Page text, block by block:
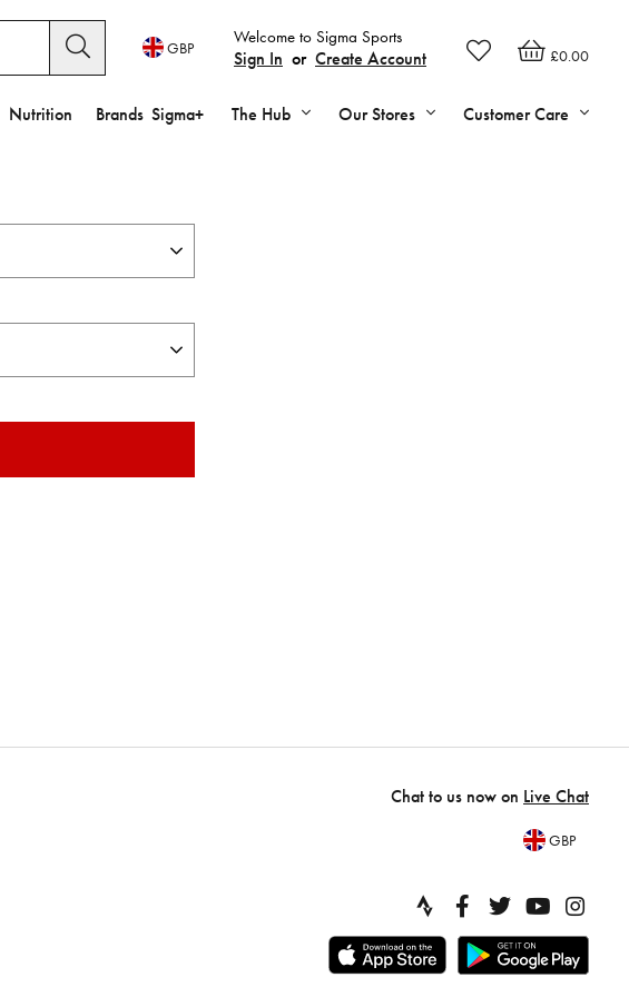
£0.00
Welcome to Sigma Sports
Sign In or Create Account
GBP
Nutrition Brands Sigma+ The Hub Our Stores Customer Care
Chat to us now on Live Chat
GBP